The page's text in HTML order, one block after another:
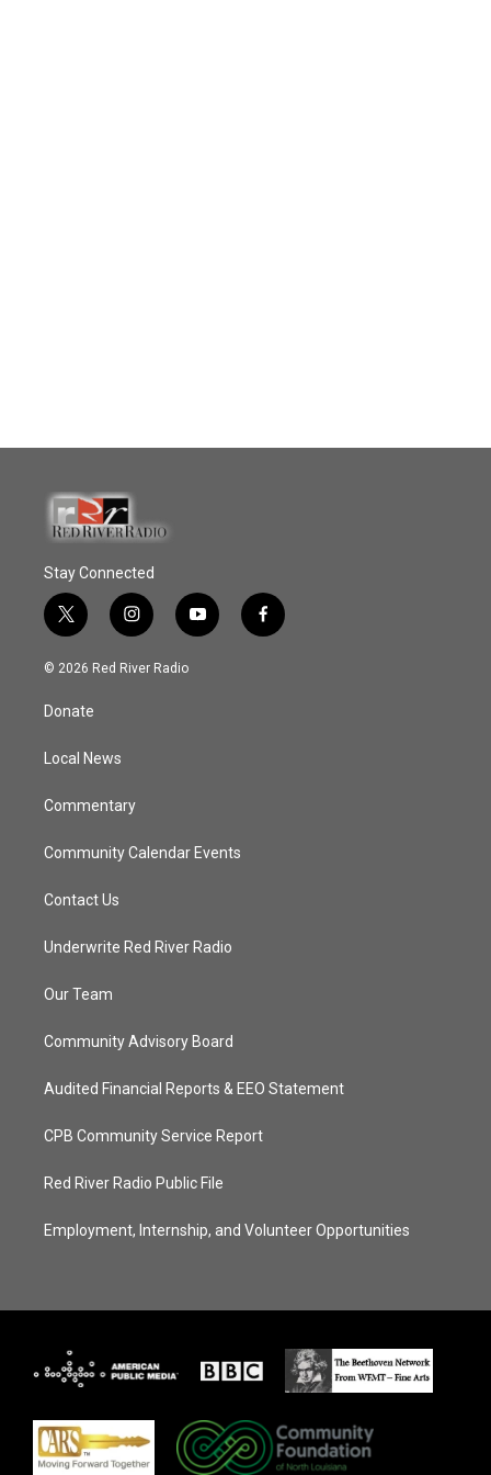
Stay Connected
t
w
i
e
i
n
s
y
o
f
a
© 2026 Red River Radio
Donate
Local News
Commentary
Community Calendar Events
Contact Us
Underwrite Red River Radio
Our Team
Community Advisory Board
Audited Financial Reports & EEO Statement
CPB Community Service Report
Red River Radio Public File
Employment, Internship, and Volunteer Opportunities